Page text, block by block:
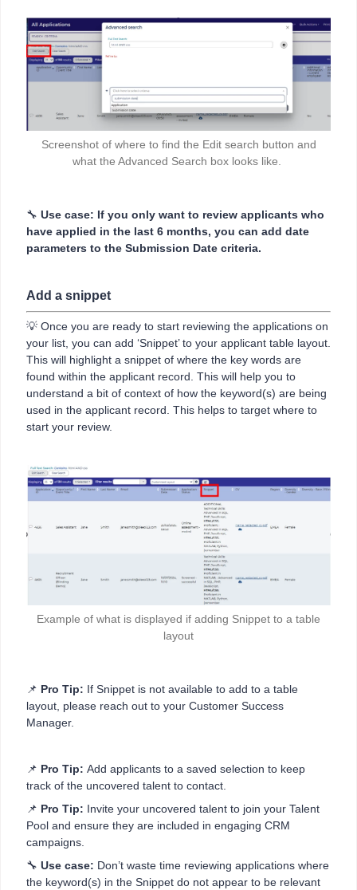
Screenshot of where to find the Edit search button and
what the Advanced Search box looks like.
🔧 Use case: If you only want to review applicants who
have applied in the last 6 months, you can add date
parameters to the Submission Date criteria.
Add a snippet
💡 Once you are ready to start reviewing the applications on
your list, you can add ‘Snippet’ to your applicant table layout.
This will highlight a snippet of where the key words are
found within the applicant record. This will help you to
understand a bit of context of how the keyword(s) are being
used in the applicant record. This helps to target where to
start your review.
Example of what is displayed if adding Snippet to a table
layout
📌 Pro Tip: If Snippet is not available to add to a table
layout, please reach out to your Customer Success
Manager.
📌 Pro Tip: Add applicants to a saved selection to keep
track of the uncovered talent to contact.
📌 Pro Tip: Invite your uncovered talent to join your Talent
Pool and ensure they are included in engaging CRM
campaigns.
🔧 Use case: Don’t waste time reviewing applications where
the keyword(s) in the Snippet do not appear to be relevant